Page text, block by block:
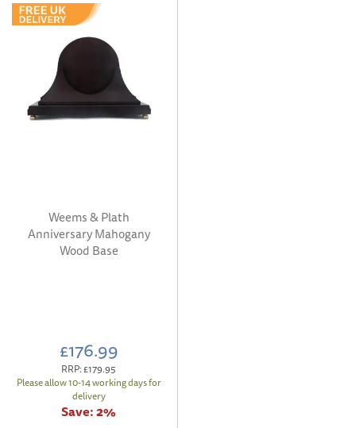
Weems & Plath
Anniversary Mahogany
Wood Base
£176.99
RRP:£179.95
Please allow 10-14 working days for
delivery
Save:2%